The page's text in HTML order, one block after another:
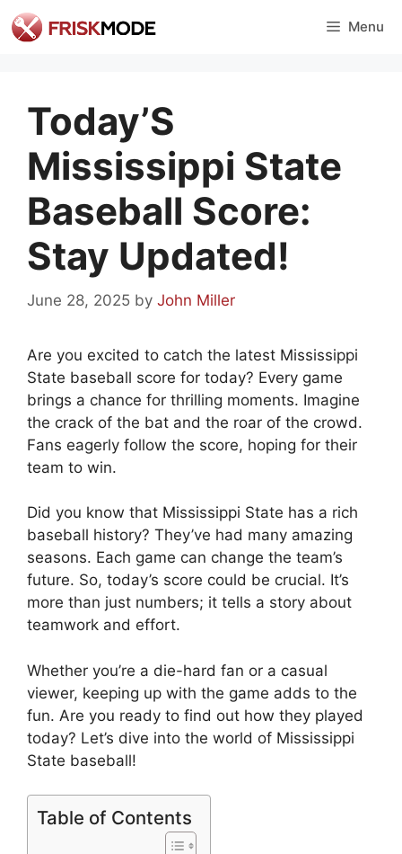
Skip
to
Menu
Today’S
Mississippi State
Baseball Score:
Stay Updated!
June 28, 2025 by John Miller
Are you excited to catch the latest Mississippi
State baseball score for today? Every game
brings a chance for thrilling moments. Imagine
the crack of the bat and the roar of the crowd.
Fans eagerly follow the score, hoping for their
team to win.
Did you know that Mississippi State has a rich
baseball history? They’ve had many amazing
seasons. Each game can change the team’s
future. So, today’s score could be crucial. It’s
more than just numbers; it tells a story about
teamwork and effort.
Whether you’re a die-hard fan or a casual
viewer, keeping up with the game adds to the
fun. Are you ready to find out how they played
today? Let’s dive into the world of Mississippi
State baseball!
Table of Contents